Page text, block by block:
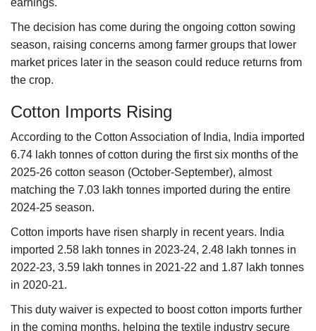
earnings.
The decision has come during the ongoing cotton sowing
season, raising concerns among farmer groups that lower
market prices later in the season could reduce returns from
the crop.
Cotton Imports Rising
According to the Cotton Association of India, India imported
6.74 lakh tonnes of cotton during the first six months of the
2025-26 cotton season (October-September), almost
matching the 7.03 lakh tonnes imported during the entire
2024-25 season.
Cotton imports have risen sharply in recent years. India
imported 2.58 lakh tonnes in 2023-24, 2.48 lakh tonnes in
2022-23, 3.59 lakh tonnes in 2021-22 and 1.87 lakh tonnes
in 2020-21.
This duty waiver is expected to boost cotton imports further
in the coming months, helping the textile industry secure